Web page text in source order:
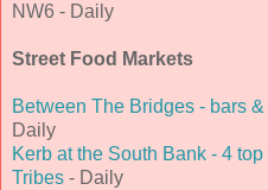
NW6 - Daily
Street Food Markets
Between The Bridges - bars
Daily
Kerb at the South Bank - 4
Tribes - Daily